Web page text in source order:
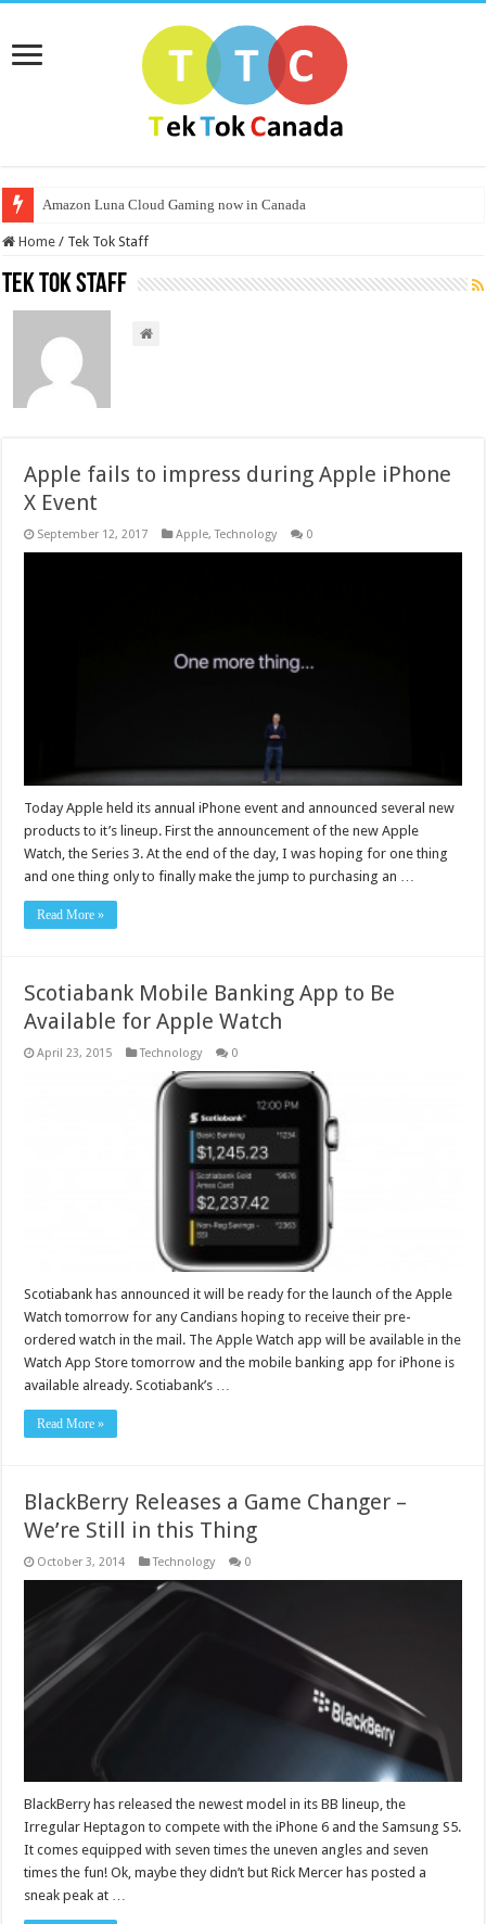
Amazon Luna Cloud Gaming now in Canada
Home / Tek Tok Staff
Tek Tok Staff
Apple fails to impress during Apple iPhone
X Event
September 12, 2017 Apple,Technology 0
Today Apple held its annual iPhone event and announced several new
products to it’s lineup. First the announcement of the new Apple
Watch, the Series 3. At the end of the day, I was hoping for one thing
and one thing only to finally make the jump to purchasing an …
Read More »
Scotiabank Mobile Banking App to Be
Available for Apple Watch
April 23, 2015 Technology 0
Scotiabank has announced it will be ready for the launch of the Apple
Watch tomorrow for any Candians hoping to receive their pre-
ordered watch in the mail. The Apple Watch app will be available in the
Watch App Store tomorrow and the mobile banking app for iPhone is
available already. Scotiabank’s …
Read More »
BlackBerry Releases a Game Changer –
We’re Still in this Thing
October 3, 2014 Technology 0
BlackBerry has released the newest model in its BB lineup, the
Irregular Heptagon to compete with the iPhone 6 and the Samsung S5.
It comes equipped with seven times the uneven angles and seven
times the fun! Ok, maybe they didn’t but Rick Mercer has posted a
sneak peak at …